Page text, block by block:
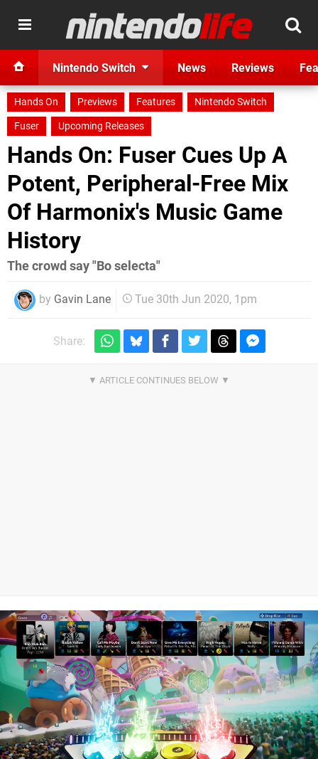
Nintendo Switch News Reviews
Hands On Previews Features
Nintendo Switch
Fuser
Upcoming Releases
Hands On: Fuser Cues Up A
Potent, Peripheral-Free Mix
Of Harmonix's Music Game
History
The crowd say "Bo selecta"
by Gavin Lane Tue 30th Jun 2020, 1pm
Share: